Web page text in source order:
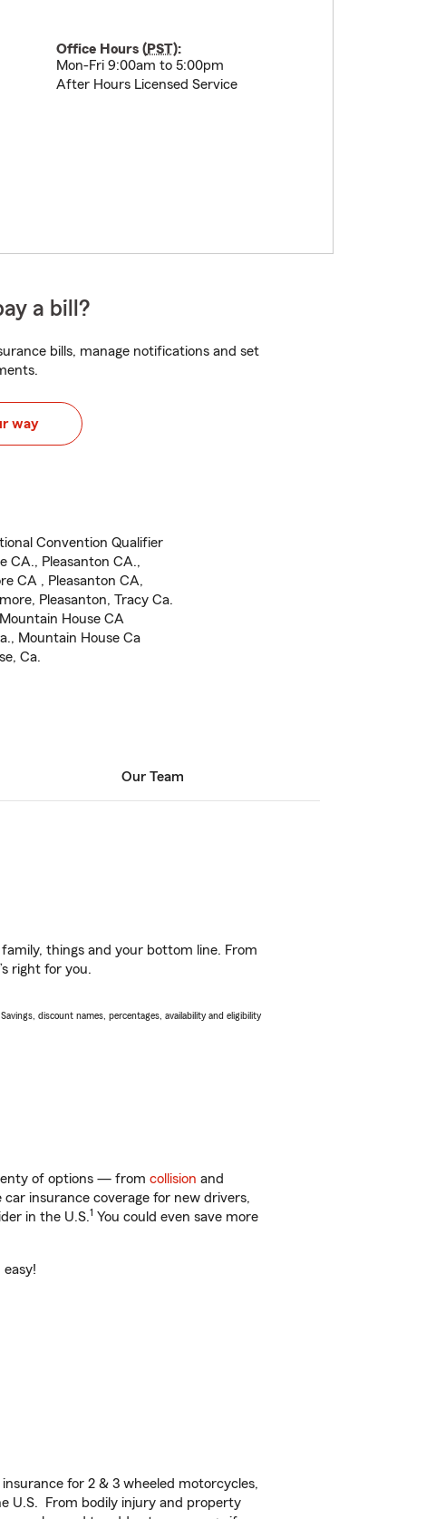
Office Hours (PST):
Mon-Fri 9:00am to 5:00pm
After Hours Licensed Service
a bill?
bills, manage notifications and set
way
Convention Qualifier
CA., Pleasanton CA.,
CA , Pleasanton CA,
Pleasanton, Tracy Ca.
House CA
Mountain House Ca
Ca.
Our Team
things and your bottom line. From
right for you.
discount names, percentages, availability and eligibility
of options — from collision and
insurance coverage for new drivers,
in the U.S.1 You could even save more
for 2 & 3 wheeled motorcycles,
U.S. From bodily injury and property